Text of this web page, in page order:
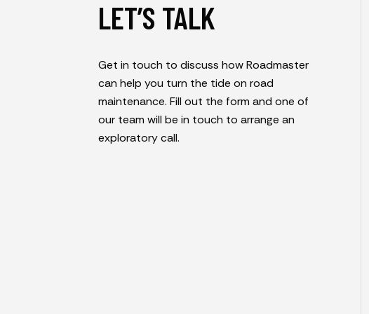
LET’S TALK
Get in touch to discuss how Roadmaster
can help you turn the tide on road
maintenance. Fill out the form and one of
our team will be in touch to arrange an
exploratory call.